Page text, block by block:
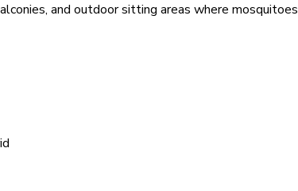
and outdoor sitting areas where mosquitoes